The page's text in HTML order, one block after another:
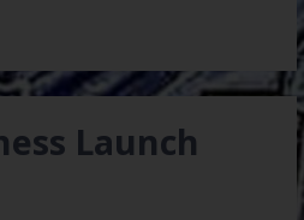
Launch